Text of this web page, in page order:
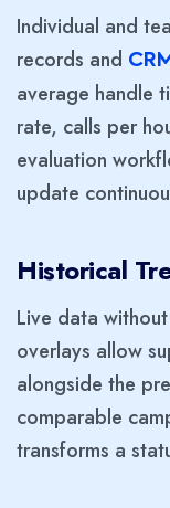
Individual and
records and
average handle
rate, calls per
evaluation
update
Historical
Live data
overlays allow
alongside the
comparable
transforms a